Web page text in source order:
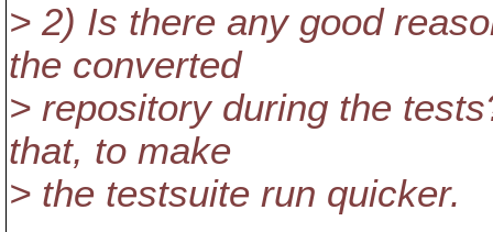
> 2) Is there any good
the converted
> repository during the
that, to make
> the testsuite run quicker.